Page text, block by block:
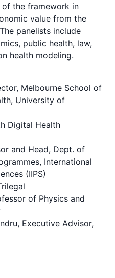
of the framework in
value from the
panelists include
public health, law,
health modeling.
Melbourne School of
University of
Digital Health
and Head, Dept. of
International
(IIPS)
of Physics and
Executive Advisor,